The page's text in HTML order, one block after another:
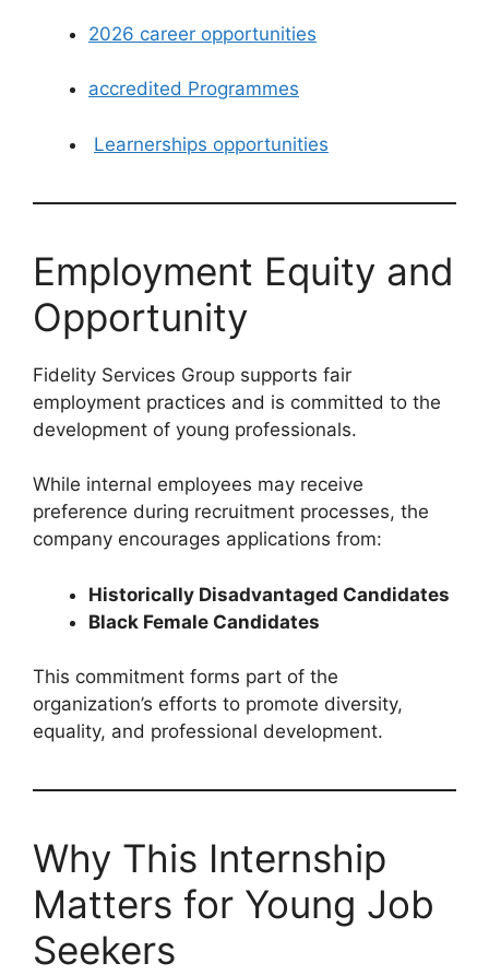
2026 career opportunities
accredited Programmes
Learnerships opportunities
Employment Equity and
Opportunity
Fidelity Services Group supports fair
employment practices and is committed to the
development of young professionals.
While internal employees may receive
preference during recruitment processes, the
company encourages applications from:
Historically Disadvantaged Candidates
Black Female Candidates
This commitment forms part of the
organization’s efforts to promote diversity,
equality, and professional development.
Why This Internship
Matters for Young Job
Seekers